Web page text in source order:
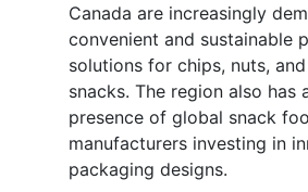
Canada are increasingly
convenient and sustainable
solutions for chips, nuts,
snacks. The region also has
presence of global snack
manufacturers investing in
packaging designs.